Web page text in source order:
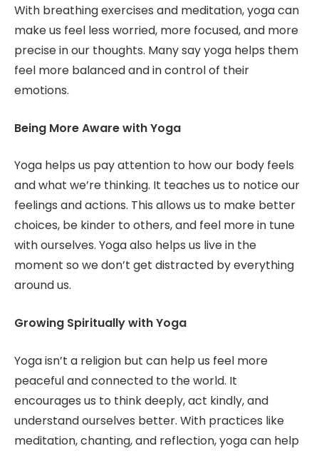
With breathing exercises and meditation, yoga can
make us feel less worried, more focused, and more
precise in our thoughts. Many say yoga helps them
feel more balanced and in control of their
emotions.
Being More Aware with Yoga
Yoga helps us pay attention to how our body feels
and what we’re thinking. It teaches us to notice our
feelings and actions. This allows us to make better
choices, be kinder to others, and feel more in tune
with ourselves. Yoga also helps us live in the
moment so we don’t get distracted by everything
around us.
Growing Spiritually with Yoga
Yoga isn’t a religion but can help us feel more
peaceful and connected to the world. It
encourages us to think deeply, act kindly, and
understand ourselves better. With practices like
meditation, chanting, and reflection, yoga can help